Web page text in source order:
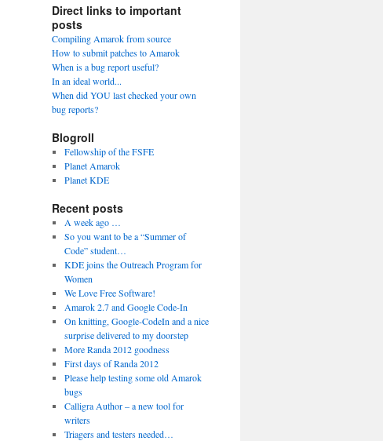
Direct links to important
posts
Compiling Amarok from source
How to submit patches to Amarok
When is a bug report useful?
In an ideal world...
When did YOU last checked your own
bug reports?
Blogroll
Fellowship of the FSFE
Planet Amarok
Planet KDE
Recent posts
A week ago …
So you want to be a “Summer of
Code” student…
KDE joins the Outreach Program for
Women
We Love Free Software!
Amarok 2.7 and Google Code-In
On knitting, Google-CodeIn and a nice
surprise delivered to my doorstep
More Randa 2012 goodness
First days of Randa 2012
Please help testing some old Amarok
bugs
Calligra Author – a new tool for
writers
Triagers and testers needed…